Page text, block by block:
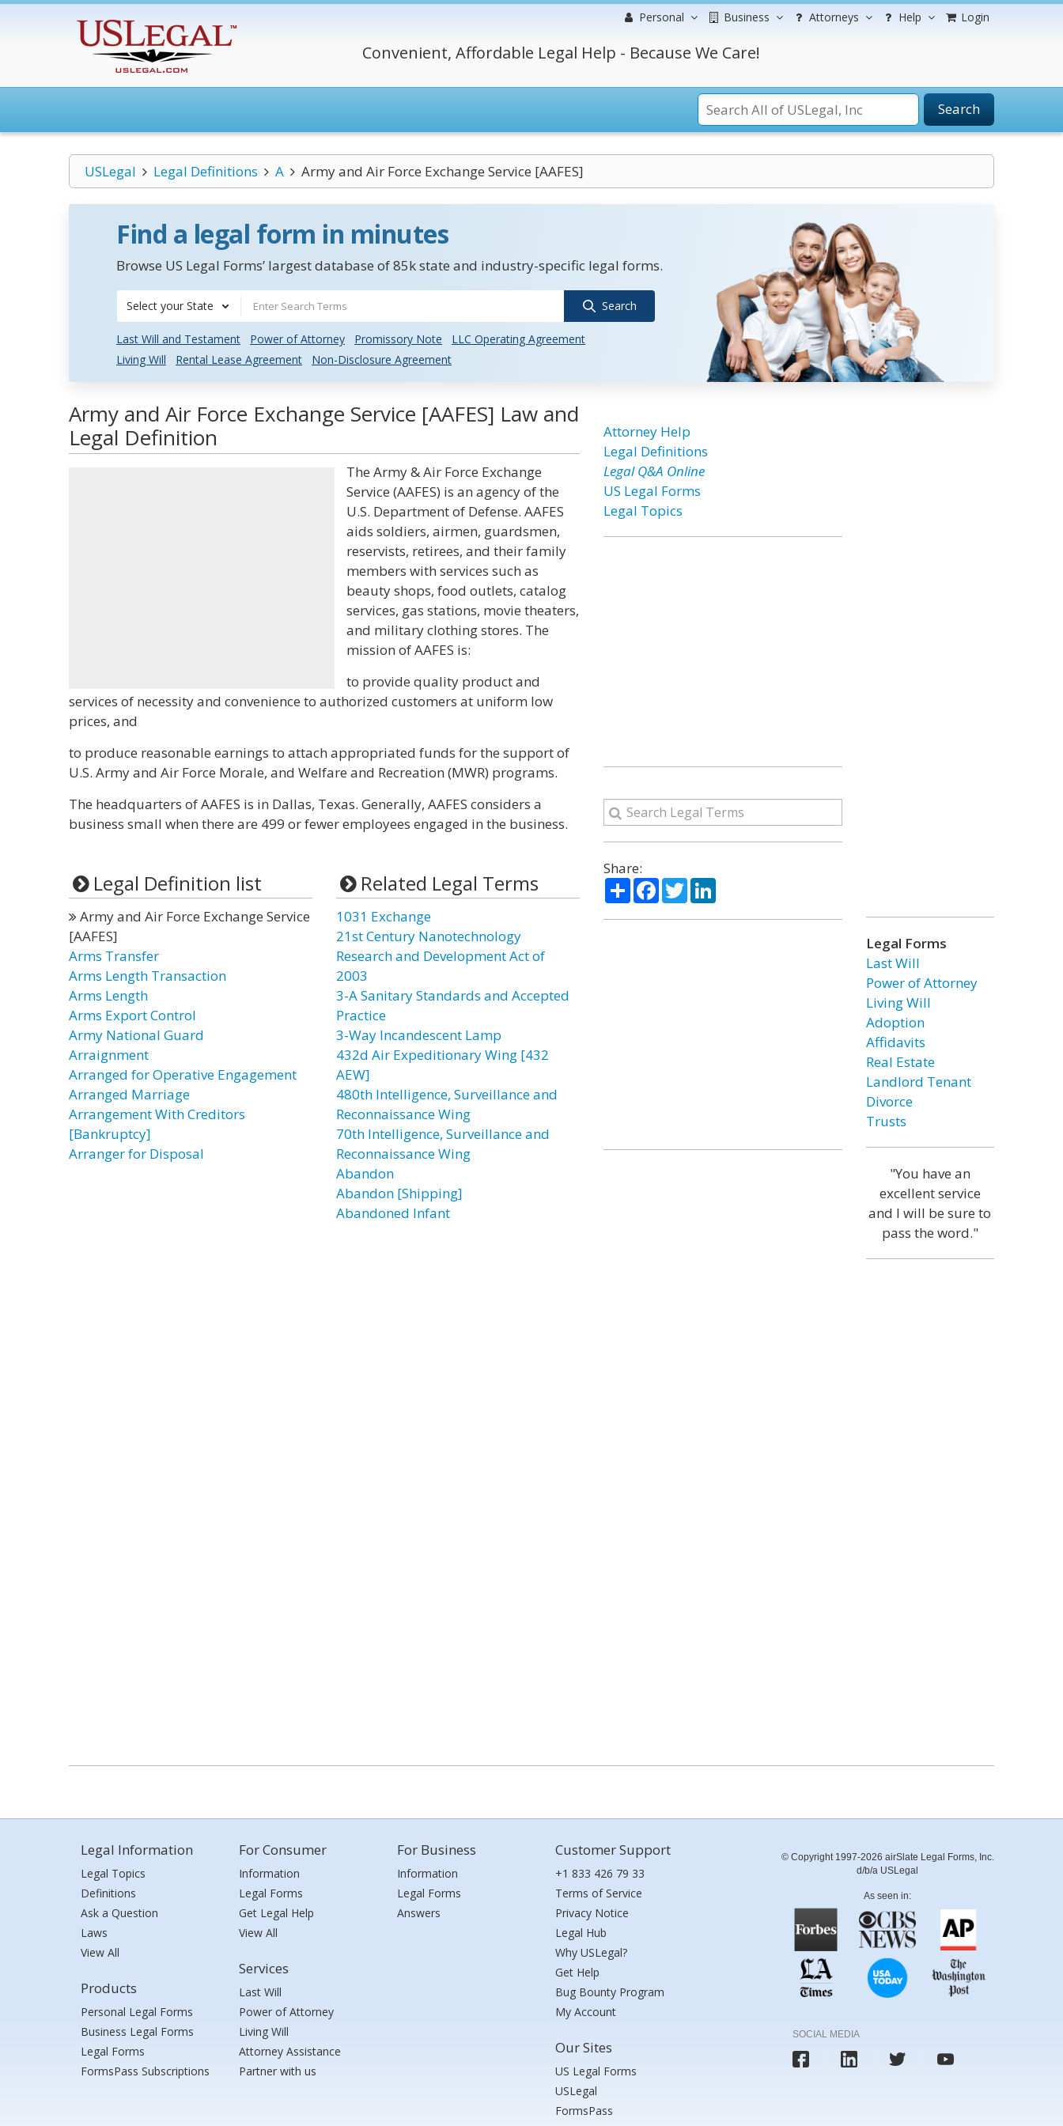
Personal Business Attorneys Help Login
Convenient, Affordable Legal Help - Because We Care!
Search
USLegal Legal Definitions A Army and Air Force Exchange Service [AAFES]
Find a legal form in minutes
Browse US Legal Forms’ largest database of 85k state and industry-specific legal forms.
Select your State Search
Last Will and Testament Power of Attorney Promissory Note
LLC Operating Agreement
Living Will
Rental Lease Agreement Non-Disclosure Agreement
Army and Air Force Exchange Service [AAFES] Law and
Legal Definition
The Army & Air Force Exchange
Service (AAFES) is an agency of the
U.S. Department of Defense. AAFES
aids soldiers, airmen, guardsmen,
reservists, retirees, and their family
members with services such as
beauty shops, food outlets, catalog
services, gas stations, movie theaters,
and military clothing stores. The
mission of AAFES is:
to provide quality product and
services of necessity and convenience to authorized customers at uniform low
prices, and
to produce reasonable earnings to attach appropriated funds for the support of
U.S. Army and Air Force Morale, and Welfare and Recreation (MWR) programs.
The headquarters of AAFES is in Dallas, Texas. Generally, AAFES considers a
business small when there are 499 or fewer employees engaged in the business.
Legal Definition list
Army and Air Force Exchange Service
[AAFES]
Arms Transfer
Arms Length Transaction
Arms Length
Arms Export Control
Army National Guard
Arraignment
Arranged for Operative Engagement
Arranged Marriage
Arrangement With Creditors
[Bankruptcy]
Arranger for Disposal
Related Legal Terms
1031 Exchange
21st Century Nanotechnology
Research and Development Act of
2003
3-A Sanitary Standards and Accepted
Practice
3-Way Incandescent Lamp
432d Air Expeditionary Wing [432
AEW]
480th Intelligence, Surveillance and
Reconnaissance Wing
70th Intelligence, Surveillance and
Reconnaissance Wing
Abandon
Abandon [Shipping]
Abandoned Infant
Attorney Help
Legal Definitions
Legal Q&A Online
US Legal Forms
Legal Topics
Share:
ShareFacebook
TwitterLinkedIn
Legal Forms
Last Will
Power of Attorney
Living Will
Adoption
Affidavits
Real Estate
Landlord Tenant
Divorce
Trusts
"You have an
excellent service
and I will be sure to
pass the word."
Legal Information
Legal Topics
Definitions
Ask a Question
Laws
View All
Products
Personal Legal Forms
Business Legal Forms
Legal Forms
FormsPass Subscriptions
For Consumer
Information
Legal Forms
Get Legal Help
View All
Services
Last Will
Power of Attorney
Living Will
Attorney Assistance
Partner with us
For Business
Information
Legal Forms
Answers
Customer Support
+1 833 426 79 33
Terms of Service
Privacy Notice
Legal Hub
Why USLegal?
Get Help
Bug Bounty Program
My Account
Our Sites
US Legal Forms
USLegal
FormsPass
© Copyright 1997-2026 airSlate Legal Forms, Inc.
d/b/a USLegal
As seen in:
SOCIAL MEDIA